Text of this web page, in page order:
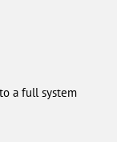
a full system